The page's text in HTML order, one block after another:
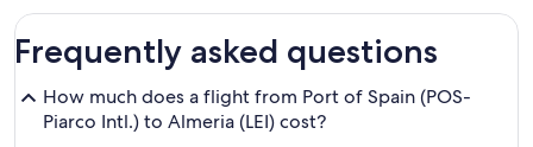
Frequently asked questions
How much does a flight from Port of Spain (POS-
Piarco Intl.) to Almeria (LEI) cost?